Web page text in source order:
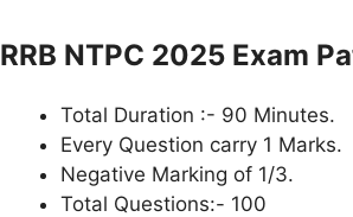
RRB NTPC 2025 Exam
Total Duration :- 90 Minutes.
Every Question carry 1 Marks.
Negative Marking of 1/3.
Total Questions:- 100